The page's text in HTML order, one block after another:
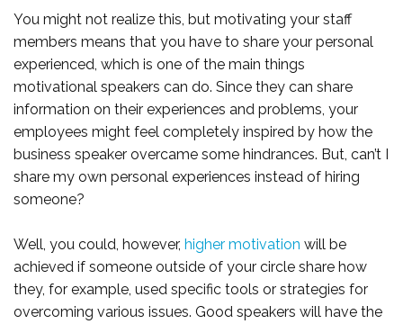
You might not realize this, but motivating your staff
members means that you have to share your personal
experienced, which is one of the main things
motivational speakers can do. Since they can share
information on their experiences and problems, your
employees might feel completely inspired by how the
business speaker overcame some hindrances. But, can’t I
share my own personal experiences instead of hiring
someone?
Well, you could, however, higher motivation will be
achieved if someone outside of your circle share how
they, for example, used specific tools or strategies for
overcoming various issues. Good speakers will have the